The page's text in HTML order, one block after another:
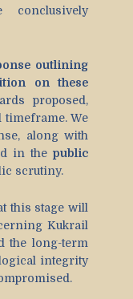
conclusively
outlining
on these
proposed,
timeframe. We
along with
in the public
scrutiny.
this stage will
Kukrail
the long-term
integrity